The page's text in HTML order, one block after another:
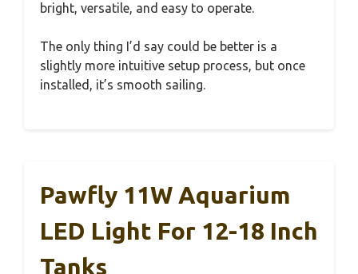
bright, versatile, and easy to operate.
The only thing I’d say could be better is a
slightly more intuitive setup process, but once
installed, it’s smooth sailing.
Pawfly 11W Aquarium
LED Light For 12-18 Inch
Tanks